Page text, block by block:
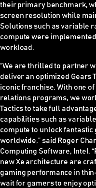
their primary benchmark,
screen resolution while
Solutions such as variable
compute were implemented
workload.
“We are thrilled to partner
deliver an optimized Gears
iconic franchise. With one
relations programs, we
Tactics to take full
capabilities such as
compute to unlock
worldwide,” said Roger
Computing Software, Intel.
new Xe architecture are
gaming performance in
wait for gamers to enjoy